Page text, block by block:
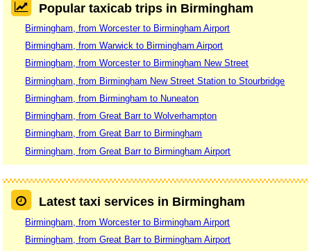
Popular taxicab trips in Birmingham
Birmingham, from Worcester to Birmingham Airport
Birmingham, from Warwick to Birmingham Airport
Birmingham, from Worcester to Birmingham New Street
Birmingham, from Birmingham New Street Station to Stourbridge
Birmingham, from Birmingham to Nuneaton
Birmingham, from Great Barr to Wolverhampton
Birmingham, from Great Barr to Birmingham
Birmingham, from Great Barr to Birmingham Airport
Latest taxi services in Birmingham
Birmingham, from Worcester to Birmingham Airport
Birmingham, from Great Barr to Birmingham Airport